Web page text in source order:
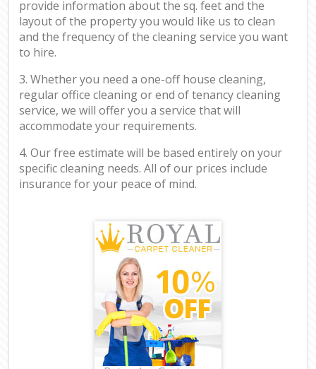
provide information about the sq. feet and the
layout of the property you would like us to clean
and the frequency of the cleaning service you want
to hire.
3. Whether you need a one-off house cleaning,
regular office cleaning or end of tenancy cleaning
service, we will offer you a service that will
accommodate your requirements.
4. Our free estimate will be based entirely on your
specific cleaning needs. All of our prices include
insurance for your peace of mind.